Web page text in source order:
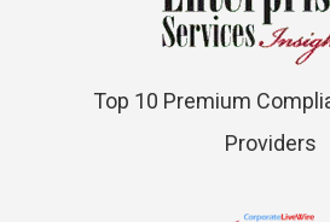
Top 10 Premium
Providers